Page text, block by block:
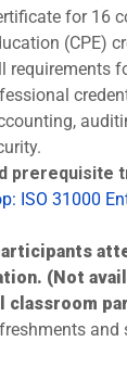
for 16
(CPE)
requirements
prerequisite
ISO 31000
(Not
classroom
and